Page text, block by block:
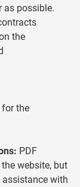
as possible.
the
the
PDF
website, but
assistance with